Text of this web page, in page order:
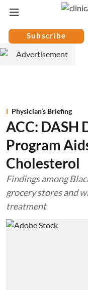
Subscribe
Physician’s Briefing
ACC: DASH
Program
Cholesterol
Findings among
grocery stores and
treatment